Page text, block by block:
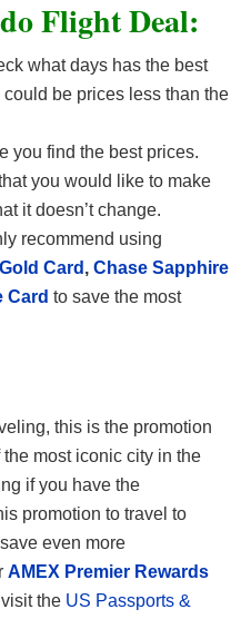
Flight Deal:
what days has the best
be prices less than the
you find the best prices.
you would like to make
it doesn’t change.
recommend using
Card , Chase Sapphire
Card to save the most
this is the promotion
most iconic city in the
if you have the
promotion to travel to
even more
AMEX Premier Rewards
the US Passports &